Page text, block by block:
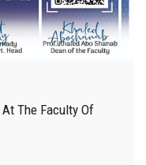
The Faculty Of